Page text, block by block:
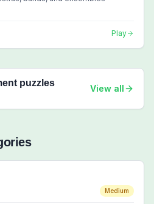
Play
puzzles
View all
Medium